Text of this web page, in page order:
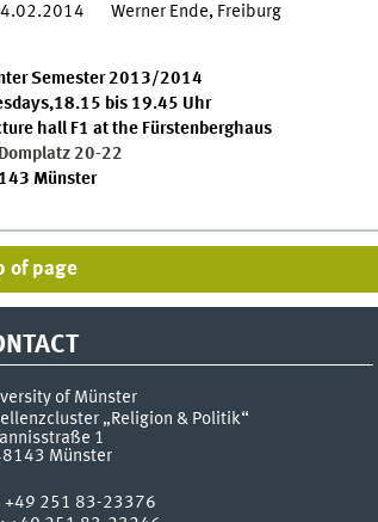
Werner Ende, Freiburg
Semester 2013/2014
bis 19.45 Uhr
hall F1 at the Fürstenberghaus
Domplatz 20-22
Münster
of page
of Münster
„Religion & Politik“
1
Münster
+49 251 83-23376